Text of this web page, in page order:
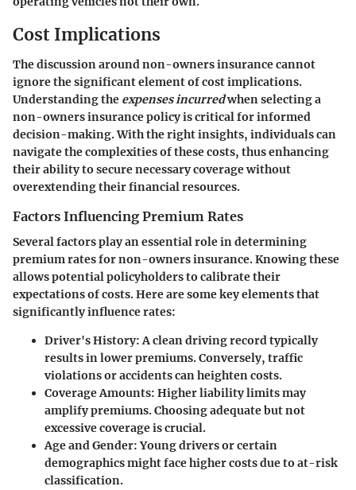
Cost Implications
The discussion around non-owners insurance cannot
ignore the significant element of cost implications.
Understanding the expenses incurredwhen selecting a
non-owners insurance policy is critical for informed
decision-making. With the right insights, individuals can
navigate the complexities of these costs, thus enhancing
their ability to secure necessary coverage without
overextending their financial resources.
Factors Influencing Premium Rates
Several factors play an essential role in determining
premium rates for non-owners insurance. Knowing these
allows potential policyholders to calibrate their
expectations of costs. Here are some key elements that
significantly influence rates:
Driver's History: A clean driving record typically
results in lower premiums. Conversely, traffic
violations or accidents can heighten costs.
Coverage Amounts: Higher liability limits may
amplify premiums. Choosing adequate but not
excessive coverage is crucial.
Age and Gender: Young drivers or certain
demographics might face higher costs due to at-risk
classification.